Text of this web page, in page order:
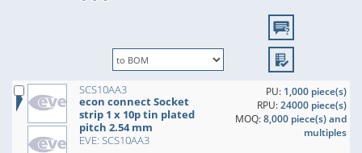
SCS10AA3
econ connect Socket
strip 1 x 10p tin plated
pitch 2.54 mm
EVE: SCS10AA3
PU: 1,000 piece(s)
RPU:24000 piece(s)
MOQ:8,000 piece(s) and
multiples